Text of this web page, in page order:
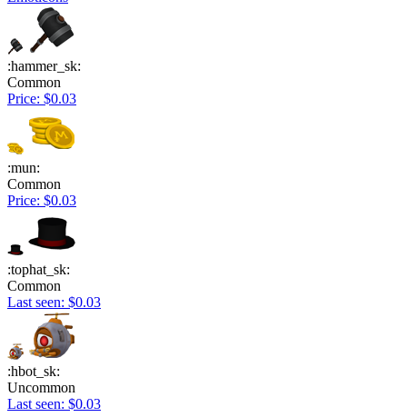
:hammer_sk:
Common
Price: $0.03
:mun:
Common
Price: $0.03
:tophat_sk:
Common
Last seen: $0.03
:hbot_sk:
Uncommon
Last seen: $0.03